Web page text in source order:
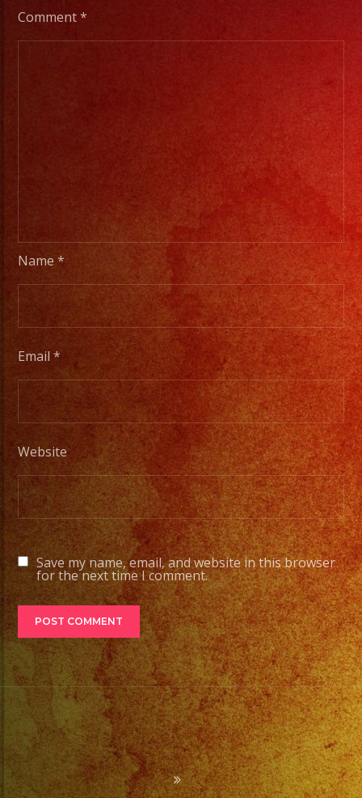
Comment*
Name*
Email*
Website
Save my name, email, and website in this browser
for the next time I comment.